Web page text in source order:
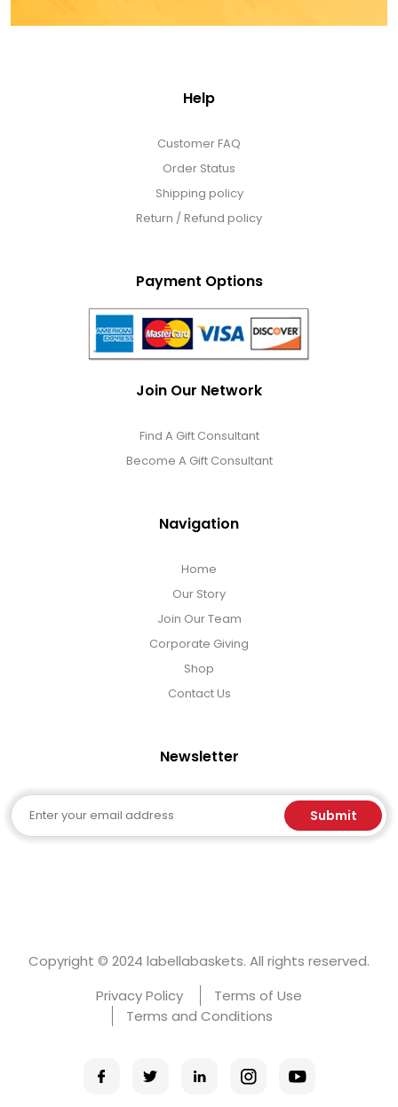
Help
Customer FAQ
Order Status
Shipping policy
Return / Refund policy
Payment Options
Join Our Network
Find A Gift Consultant
Become A Gift Consultant
Navigation
Home
Our Story
Join Our Team
Corporate Giving
Shop
Contact Us
Newsletter
Email Submit
Copyright © 2024 labellabaskets. All rights reserved.
Privacy Policy
Terms of Use
Terms and Conditions